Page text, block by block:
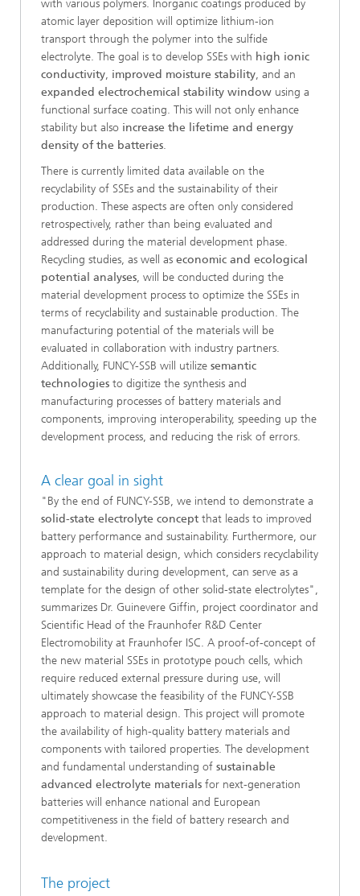
with various polymers. Inorganic coatings produced by
atomic layer deposition will optimize lithium-ion
transport through the polymer into the sulfide
electrolyte. The goal is to develop SSEs with high ionic
conductivity, improved moisture stability, and an
expanded electrochemical stability window using a
functional surface coating. This will not only enhance
stability but also increase the lifetime and energy
density of the batteries.
There is currently limited data available on the
recyclability of SSEs and the sustainability of their
production. These aspects are often only considered
retrospectively, rather than being evaluated and
addressed during the material development phase.
Recycling studies, as well as economic and ecological
potential analyses, will be conducted during the
material development process to optimize the SSEs in
terms of recyclability and sustainable production. The
manufacturing potential of the materials will be
evaluated in collaboration with industry partners.
Additionally, FUNCY-SSB will utilize semantic
technologies to digitize the synthesis and
manufacturing processes of battery materials and
components, improving interoperability, speeding up the
development process, and reducing the risk of errors.
A clear goal in sight
"By the end of FUNCY-SSB, we intend to demonstrate a
solid-state electrolyte concept that leads to improved
battery performance and sustainability. Furthermore, our
approach to material design, which considers recyclability
and sustainability during development, can serve as a
template for the design of other solid-state electrolytes",
summarizes Dr. Guinevere Giffin, project coordinator and
Scientific Head of the Fraunhofer R&D Center
Electromobility at Fraunhofer ISC. A proof-of-concept of
the new material SSEs in prototype pouch cells, which
require reduced external pressure during use, will
ultimately showcase the feasibility of the FUNCY-SSB
approach to material design. This project will promote
the availability of high-quality battery materials and
components with tailored properties. The development
and fundamental understanding of sustainable
advanced electrolyte materials for next-generation
batteries will enhance national and European
competitiveness in the field of battery research and
development.
The project